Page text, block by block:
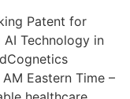
Patent for
AI Technology in
AM Eastern Time –